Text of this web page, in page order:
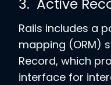
3. Active
Rails includes a
mapping (ORM)
Record, which
interface for